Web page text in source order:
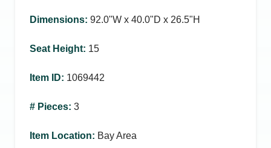
Dimensions: 92.0ʺW x 40.0ʺD x 26.5ʺH
Seat Height: 15
Item ID: 1069442
# Pieces: 3
Item Location: Bay Area